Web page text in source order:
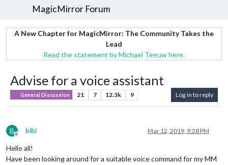
MagicMirror Forum
A New Chapter for MagicMirror: The Community Takes the
Lead
Read the statement by Michael Teeuw here.
Advise for a voice assistant
General Discussion 21 7 12.3k 9 Log in to reply
B
Offline
bibi Mar 12, 2019, 9:28 PM
Hello all!
Have been looking around for a suitable voice command for my MM